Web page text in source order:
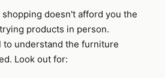
doesn't afford you the
products in person.
understand the furniture
Look out for: